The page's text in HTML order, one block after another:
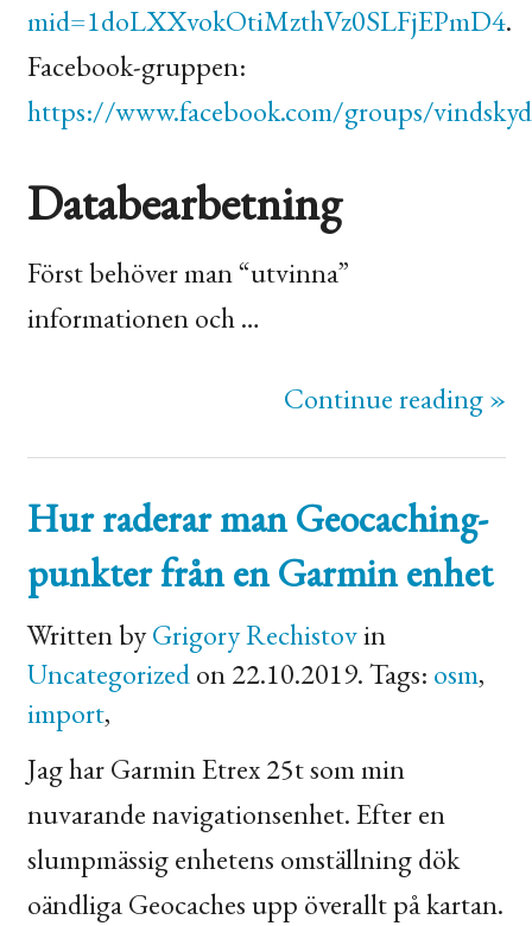
mid=1doLXXvokOtiMzthVz0SLFjEPmD4.
Facebook-gruppen:
https://www.facebook.com/groups/
Databearbetning
Först behöver man “utvinna”
informationen och …
Continue reading »
Hur raderar man Geocaching-
punkter från en Garmin enhet
Written byGrigory Rechistovin
Uncategorizedon 22.10.2019. Tags: osm,
import,
Jag har Garmin Etrex 25t som min
nuvarande navigationsenhet. Efter en
slumpmässig enhetens omställning dök
oändliga Geocaches upp överallt på kartan.